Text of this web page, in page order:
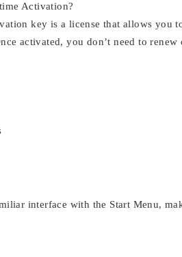
Activation?
key is a license that allows you
activated, you don’t need to
interface with the Start Menu,